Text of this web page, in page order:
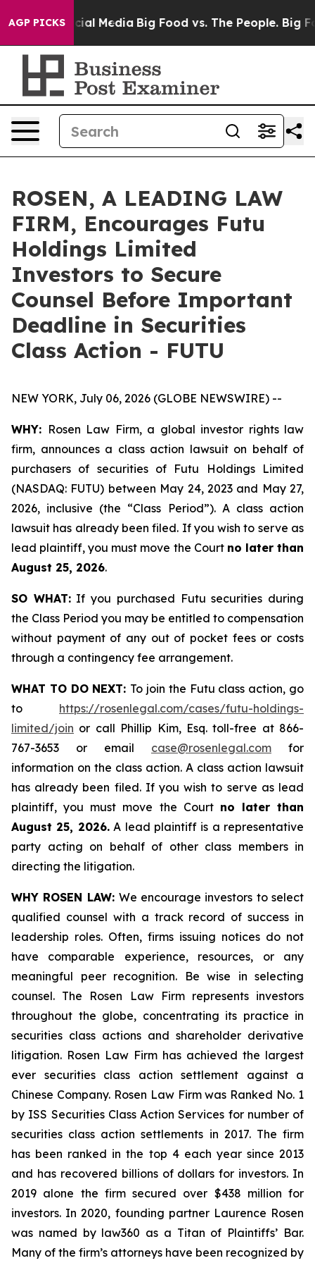
AGP PICKS
on Social Media Big Food vs. The People. Big
ROSEN, A LEADING LAW
FIRM, Encourages Futu
Holdings Limited
Investors to Secure
Counsel Before Important
Deadline in Securities
Class Action - FUTU
NEW YORK, July 06, 2026 (GLOBE NEWSWIRE) --
WHY: Rosen Law Firm, a global investor rights law
firm, announces a class action lawsuit on behalf of
purchasers of securities of Futu Holdings Limited
(NASDAQ: FUTU) between May 24, 2023 and May 27,
2026, inclusive (the “Class Period”). A class action
lawsuit has already been filed. If you wish to serve as
lead plaintiff, you must move the Court no later than
August 25, 2026.
SO WHAT:If you purchased Futu securities during
the Class Period you may be entitled to compensation
without payment of any out of pocket fees or costs
through a contingency fee arrangement.
WHAT TO DO NEXT: To join the Futu class action, go
to https://rosenlegal.com/cases/futu-holdings-
limited/join or call Phillip Kim, Esq. toll-free at 866-
767-3653 or email case@rosenlegal.com for
information on the class action. A class action lawsuit
has already been filed. If you wish to serve as lead
plaintiff, you must move the Court no later than
August 25, 2026.A lead plaintiff is a representative
party acting on behalf of other class members in
directing the litigation.
WHY ROSEN LAW: We encourage investors to select
qualified counsel with a track record of success in
leadership roles. Often, firms issuing notices do not
have comparable experience, resources, or any
meaningful peer recognition. Be wise in selecting
counsel. The Rosen Law Firm represents investors
throughout the globe, concentrating its practice in
securities class actions and shareholder derivative
litigation. Rosen Law Firm has achieved the largest
ever securities class action settlement against a
Chinese Company. Rosen Law Firm was Ranked No. 1
by ISS Securities Class Action Services for number of
securities class action settlements in 2017. The firm
has been ranked in the top 4 each year since 2013
and has recovered billions of dollars for investors. In
2019 alone the firm secured over $438 million for
investors. In 2020, founding partner Laurence Rosen
was named by law360 as a Titan of Plaintiffs’ Bar.
Many of the firm’s attorneys have been recognized by